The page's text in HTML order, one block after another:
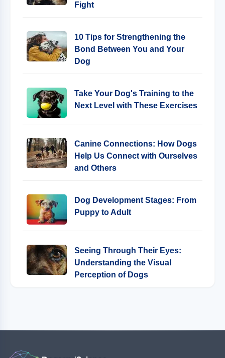
Fight
10 Tips for Strengthening the
Bond Between You and Your
Dog
Take Your Dog's Training to the
Next Level with These Exercises
Canine Connections: How Dogs
Help Us Connect with Ourselves
and Others
Dog Development Stages: From
Puppy to Adult
Seeing Through Their Eyes:
Understanding the Visual
Perception of Dogs